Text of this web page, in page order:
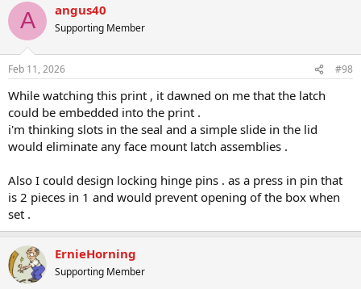
c
i
s
A angus40
Supporting Member
Feb 11, 2026 #98
While watching this print , it dawned on me that the latch
could be embedded into the print .
i'm thinking slots in the seal and a simple slide in the lid
would eliminate any face mount latch assemblies .
Also I could design locking hinge pins . as a press in pin that
is 2 pieces in 1 and would prevent opening of the box when
set .
ErnieHorning
Supporting Member